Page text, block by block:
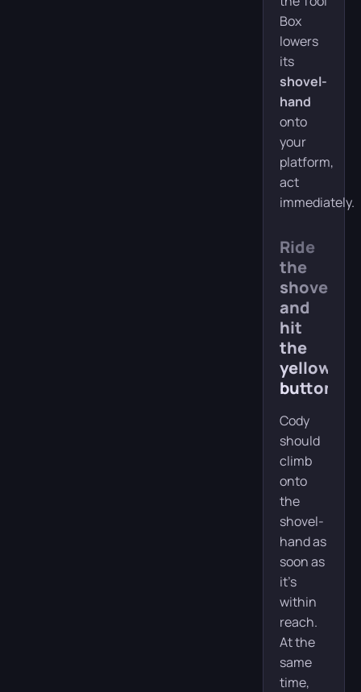
Box
lowers
its
shovel-
hand
onto
your
platform,
act
immediately.
Ride
the
shovel
and
hit
the
yellow
button
Cody
should
climb
onto
the
shovel-
hand as
soon as
it’s
within
reach.
At the
same
time,